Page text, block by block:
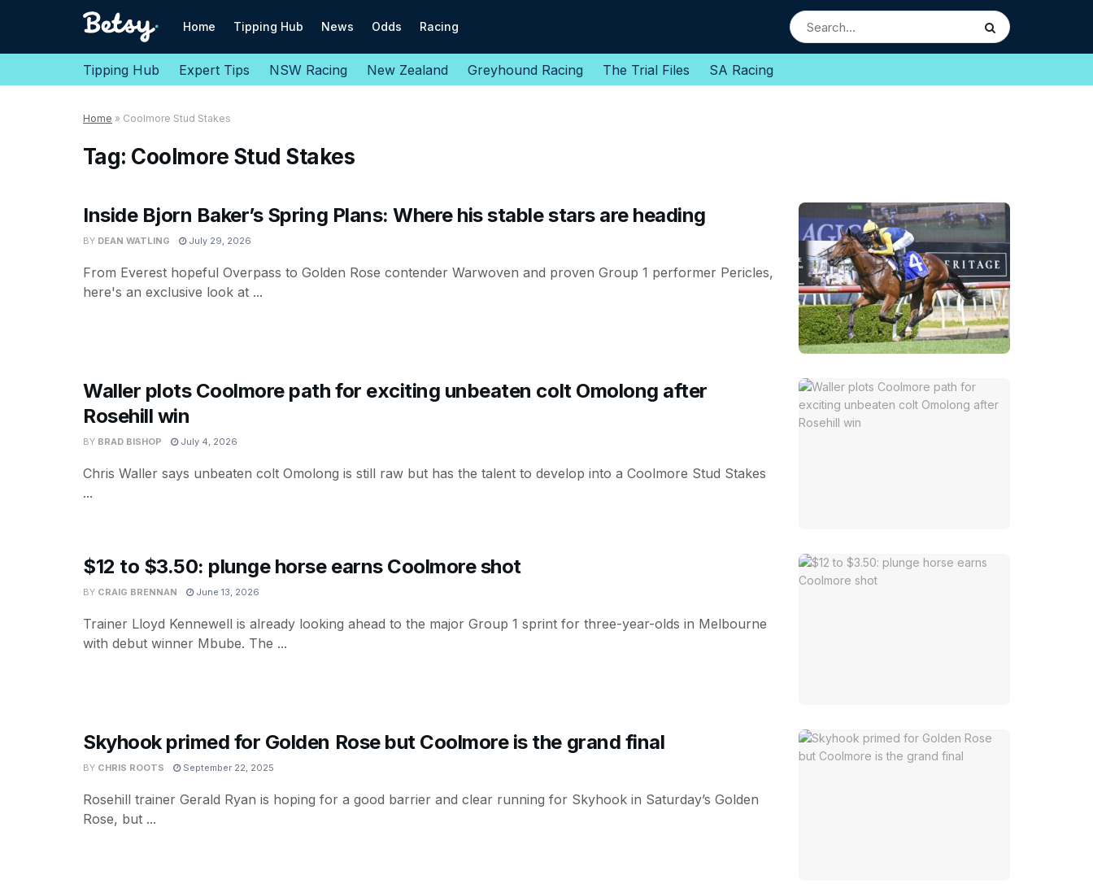
Home Tipping Hub News Odds Racing
Tipping Hub Expert Tips NSW Racing New Zealand Greyhound Racing The Trial Files SA Racing
Home » Coolmore Stud Stakes
Tag: Coolmore Stud Stakes
Inside Bjorn Baker’s Spring Plans: Where his stable stars are heading
BY DEAN WATLING July 29, 2026
From Everest hopeful Overpass to Golden Rose contender Warwoven and proven Group 1 performer Pericles,
here's an exclusive look at ...
Waller plots Coolmore path for exciting unbeaten colt Omolong after
Rosehill win
BY BRAD BISHOP July 4, 2026
Chris Waller says unbeaten colt Omolong is still raw but has the talent to develop into a Coolmore Stud Stakes
...
$12 to $3.50: plunge horse earns Coolmore shot
BY CRAIG BRENNAN June 13, 2026
Trainer Lloyd Kennewell is already looking ahead to the major Group 1 sprint for three-year-olds in Melbourne
with debut winner Mbube. The ...
Skyhook primed for Golden Rose but Coolmore is the grand final
BY CHRIS ROOTS September 22, 2025
Rosehill trainer Gerald Ryan is hoping for a good barrier and clear running for Skyhook in Saturday’s Golden
Rose, but ...